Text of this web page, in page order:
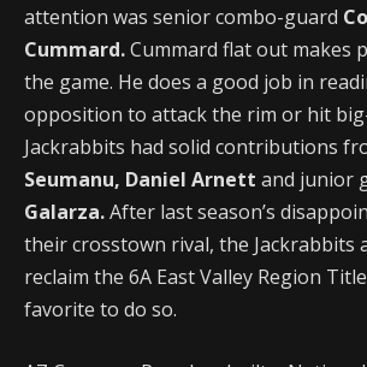
attention was senior combo-guard
Cummard.Cummard flat out makes
the game. He does a good job in
opposition to attack the rim or hit
Jackrabbits had solid contributions
Seumanu, Daniel Arnett and junior
Galarza.After last season’s
their crosstown rival, the Jackrabbits
reclaim the 6A East Valley Region
favorite to do so.